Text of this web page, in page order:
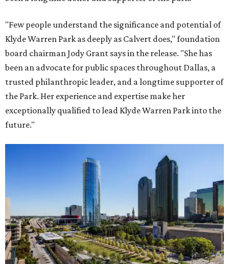
"Few people understand the significance and potential of
Klyde Warren Park as deeply as Calvert does," foundation
board chairman Jody Grant says in the release. "She has
been an advocate for public spaces throughout Dallas, a
trusted philanthropic leader, and a longtime supporter of
the Park. Her experience and expertise make her
exceptionally qualified to lead Klyde Warren Park into the
future."